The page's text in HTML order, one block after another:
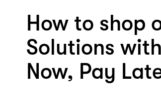
How to shop
Solutions
Now, Pay